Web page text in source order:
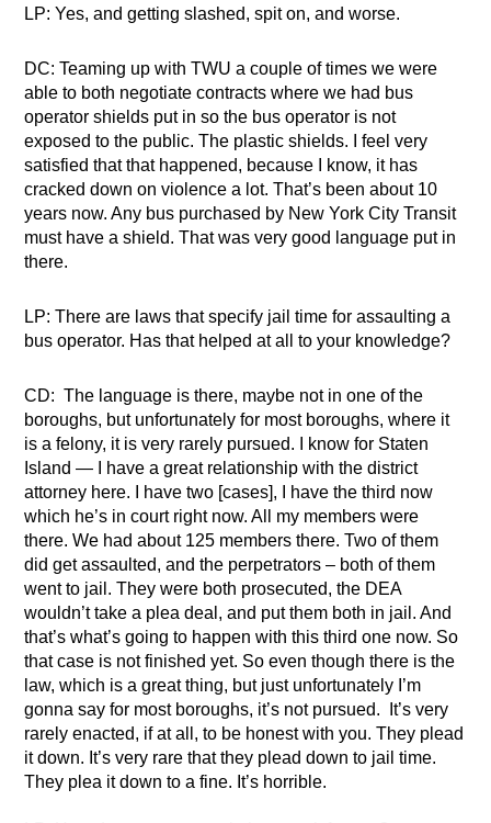
LP: Yes, and getting slashed, spit on, and worse.
DC: Teaming up with TWU a couple of times we were
able to both negotiate contracts where we had bus
operator shields put in so the bus operator is not
exposed to the public. The plastic shields. I feel very
satisfied that that happened, because I know, it has
cracked down on violence a lot. That’s been about 10
years now. Any bus purchased by New York City Transit
must have a shield. That was very good language put in
there.
LP: There are laws that specify jail time for assaulting a
bus operator. Has that helped at all to your knowledge?
CD: The language is there, maybe not in one of the
boroughs, but unfortunately for most boroughs, where it
is a felony, it is very rarely pursued. I know for Staten
Island — I have a great relationship with the district
attorney here. I have two [cases], I have the third now
which he’s in court right now. All my members were
there. We had about 125 members there. Two of them
did get assaulted, and the perpetrators – both of them
went to jail. They were both prosecuted, the DEA
wouldn’t take a plea deal, and put them both in jail. And
that’s what’s going to happen with this third one now. So
that case is not finished yet. So even though there is the
law, which is a great thing, but just unfortunately I’m
gonna say for most boroughs, it’s not pursued. It’s very
rarely enacted, if at all, to be honest with you. They plead
it down. It’s very rare that they plead down to jail time.
They plea it down to a fine. It’s horrible.